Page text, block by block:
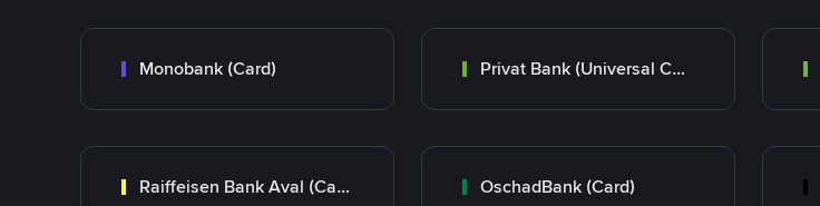
Monobank (Card) Privat Bank (Universal Card)
Raiffeisen Bank Aval (Card) OschadBank (Card)